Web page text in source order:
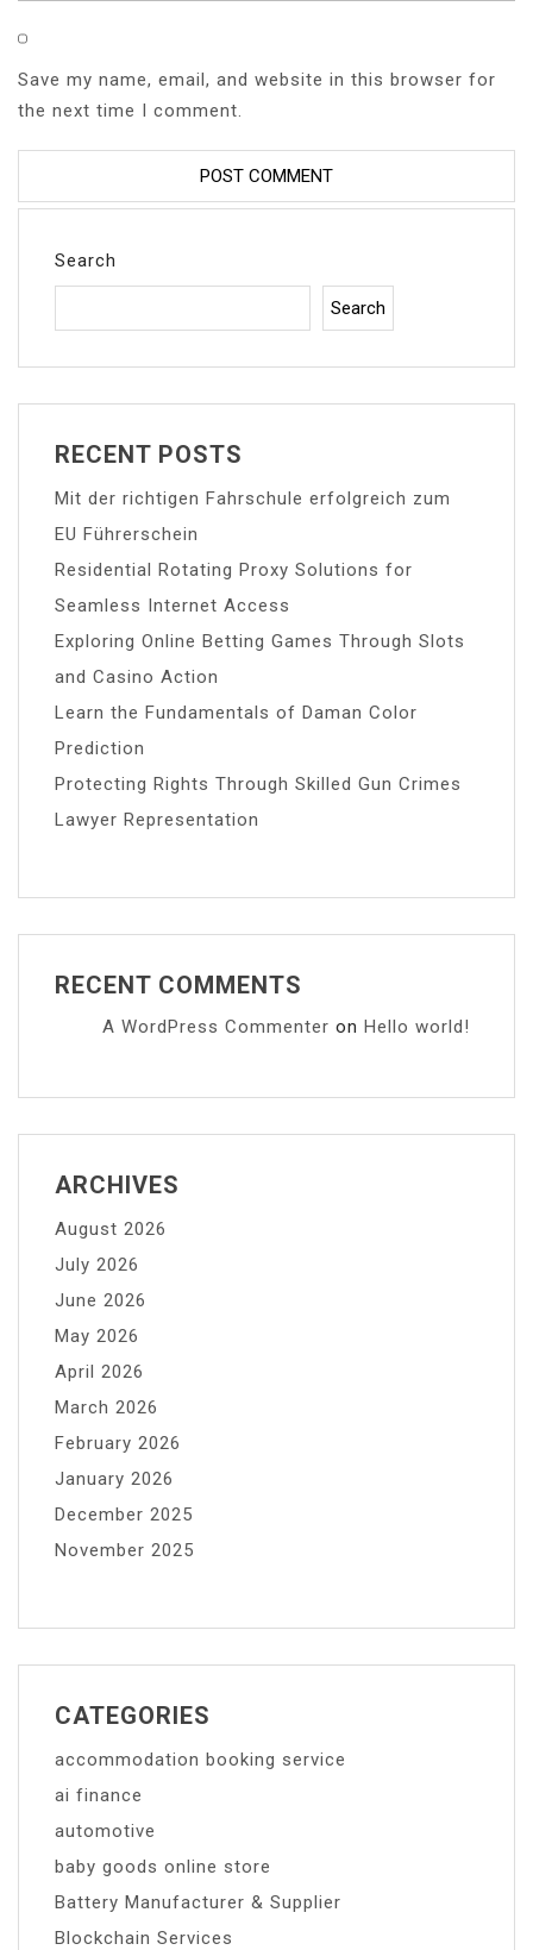
Save my name, email, and website in this browser for
the next time I comment.
Search
Search
RECENT POSTS
Mit der richtigen Fahrschule erfolgreich zum
EU Führerschein
Residential Rotating Proxy Solutions for
Seamless Internet Access
Exploring Online Betting Games Through Slots
and Casino Action
Learn the Fundamentals of Daman Color
Prediction
Protecting Rights Through Skilled Gun Crimes
Lawyer Representation
RECENT COMMENTS
A WordPress Commenter on Hello world!
ARCHIVES
August 2026
July 2026
June 2026
May 2026
April 2026
March 2026
February 2026
January 2026
December 2025
November 2025
CATEGORIES
accommodation booking service
ai finance
automotive
baby goods online store
Battery Manufacturer & Supplier
Blockchain Services